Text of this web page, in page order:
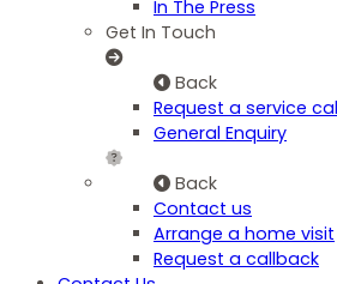
In The Press
Get In Touch
Back
Request a service
General Enquiry
Back
Contact us
Arrange a home visit
Request a callback